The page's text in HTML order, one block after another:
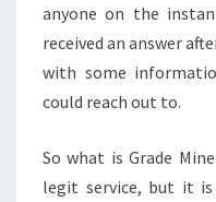
anyone on the
received an answer
with some
could reach out to.
So what is Grade
legit service, but it